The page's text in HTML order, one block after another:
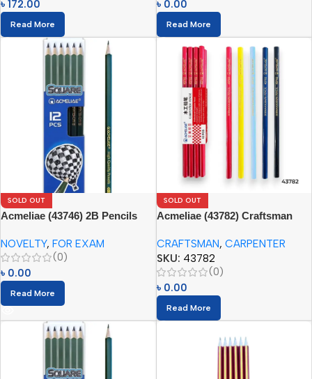
৳ 172.00
Read More
৳ 0.00
Read More
SOLD OUT
Acmeliae (43746) 2B Pencils
NOVELTY, FOR EXAM
(0)
৳ 0.00
Read More
SOLD OUT
Acmeliae (43782) Craftsman
CRAFTSMAN, CARPENTER
SKU: 43782
(0)
৳ 0.00
Read More